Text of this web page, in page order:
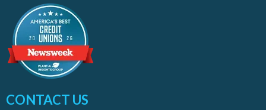
CONTACT US